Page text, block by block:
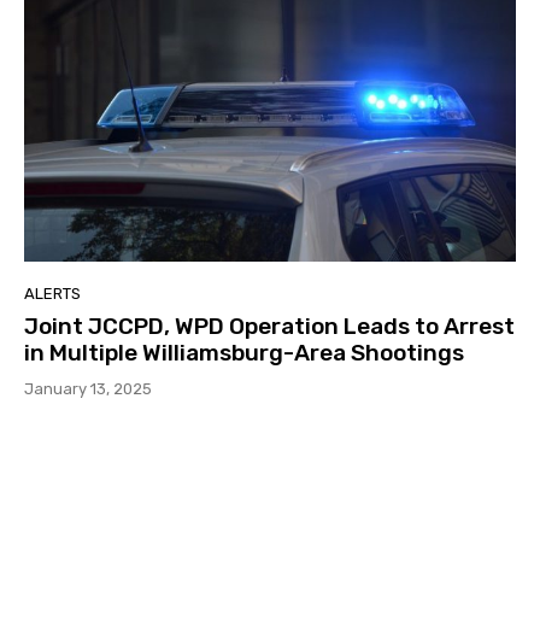
ALERTS
Joint JCCPD, WPD Operation Leads to Arrest
in Multiple Williamsburg-Area Shootings
January 13, 2025